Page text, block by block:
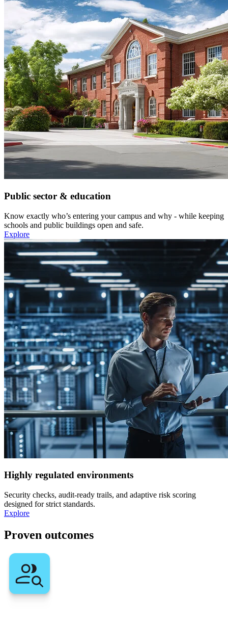
Public sector & education
Know exactly who’s entering your campus and why - while keeping
schools and public buildings open and safe.
Explore
Highly regulated environments
Security checks, audit-ready trails, and adaptive risk scoring
designed for strict standards.
Explore
Proven outcomes